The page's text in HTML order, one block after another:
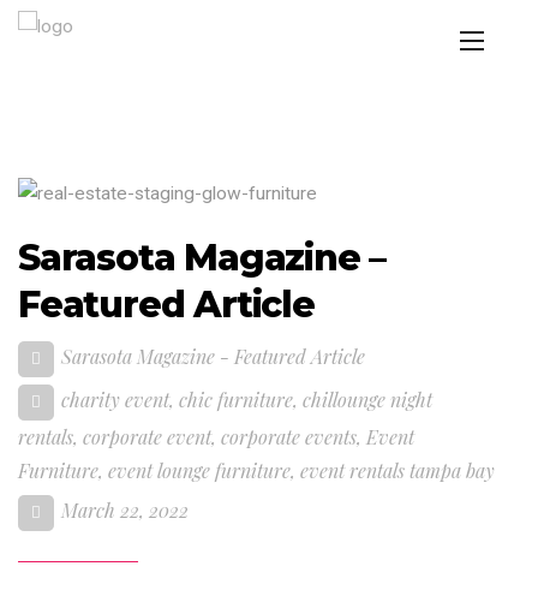
Sarasota Magazine –
Featured Article
Sarasota Magazine - Featured Article
charity event, chic furniture, chillounge night
rentals, corporate event, corporate events, Event
Furniture, event lounge furniture, event rentals tampa bay
March 22, 2022